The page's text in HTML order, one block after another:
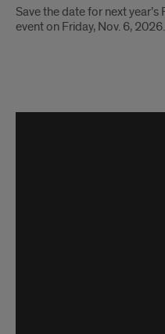
Save the date for next
event on Friday, Nov. 6, 2026.
video